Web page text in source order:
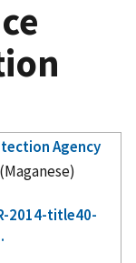
Agency
2014-title40-